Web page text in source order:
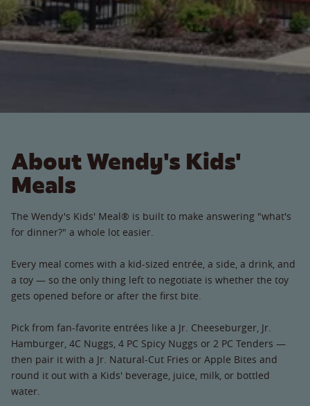
About Wendy's Kids'
Meals
The Wendy's Kids' Meal® is built to make answering "what's
for dinner?" a whole lot easier.
Every meal comes with a kid-sized entrée, a side, a drink, and
a toy — so the only thing left to negotiate is whether the toy
gets opened before or after the first bite.
Pick from fan-favorite entrées like a Jr. Cheeseburger, Jr.
Hamburger, 4C Nuggs, 4 PC Spicy Nuggs or 2 PC Tenders —
then pair it with a Jr. Natural-Cut Fries or Apple Bites and
round it out with a Kids' beverage, juice, milk, or bottled
water.